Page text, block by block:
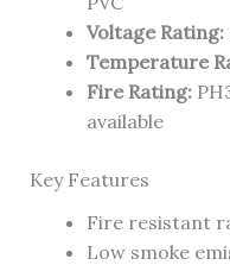
Voltage Rating:
Temperature
Fire Rating:
available
Key Features
Fire resistant
Low smoke